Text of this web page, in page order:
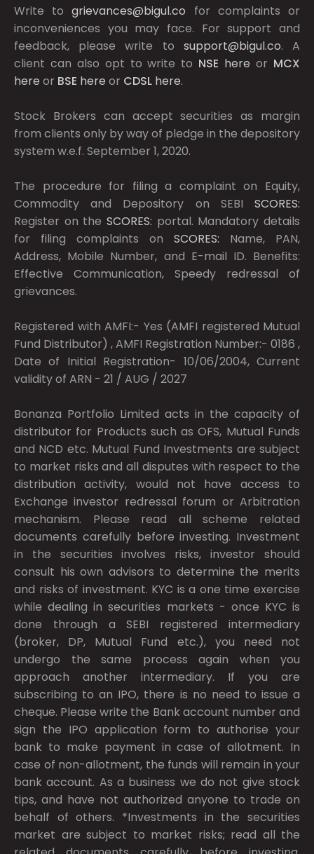
Write togrievances@bigul.co for complaints or
inconveniences you may face. For support and
feedback, please write to support@bigul.co. A
client can also opt to write to NSE here or MCX
here or BSE here or CDSL here.
Stock Brokers can accept securities as margin
from clients only by way of pledge in the depository
system w.e.f. September 1, 2020.
The procedure for filing a complaint on Equity,
Commodity and Depository on SEBI SCORES:
Register on the SCORES: portal. Mandatory details
for filing complaints on SCORES: Name, PAN,
Address, Mobile Number, and E-mail ID. Benefits:
Effective Communication, Speedy redressal of
grievances.
Registered with AMFI:- Yes (AMFI registered Mutual
Fund Distributor) , AMFI Registration Number:- 0186 ,
Date of Initial Registration- 10/06/2004, Current
validity of ARN - 21 / AUG / 2027
Bonanza Portfolio Limited acts in the capacity of
distributor for Products such as OFS, Mutual Funds
and NCD etc. Mutual Fund Investments are subject
to market risks and all disputes with respect to the
distribution activity, would not have access to
Exchange investor redressal forum or Arbitration
mechanism. Please read all scheme related
documents carefully before investing. Investment
in the securities involves risks, investor should
consult his own advisors to determine the merits
and risks of investment. KYC is a one time exercise
while dealing in securities markets - once KYC is
done through a SEBI registered intermediary
(broker, DP, Mutual Fund etc.), you need not
undergo the same process again when you
approach another intermediary. If you are
subscribing to an IPO, there is no need to issue a
cheque. Please write the Bank account number and
sign the IPO application form to authorise your
bank to make payment in case of allotment. In
case of non-allotment, the funds will remain in your
bank account. As a business we do not give stock
tips, and have not authorized anyone to trade on
behalf of others. *Investments in the securities
market are subject to market risks; read all the